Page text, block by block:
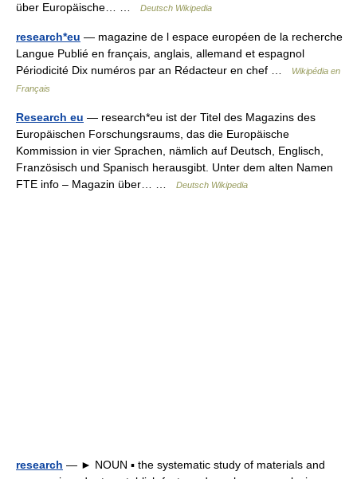
über Europäische… …
Deutsch Wikipedia
research*eu — magazine de l espace européen de la recherche
Langue Publié en français, anglais, allemand et espagnol
Périodicité Dix numéros par an Rédacteur en chef …
Wikipédia en
Français
Research eu — research*eu ist der Titel des Magazins des
Europäischen Forschungsraums, das die Europäische
Kommission in vier Sprachen, nämlich auf Deutsch, Englisch,
Französisch und Spanisch herausgibt. Unter dem alten Namen
FTE info – Magazin über… …
Deutsch Wikipedia
research — ► NOUN ▪ the systematic study of materials and